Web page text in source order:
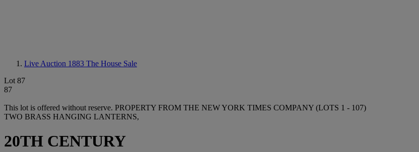
Live Auction 1883 The House Sale
Lot 87
87
This lot is offered without reserve. PROPERTY FROM THE NEW YORK TIMES COMPANY (LOTS 1 - 107)
TWO BRASS HANGING LANTERNS,
20TH CENTURY